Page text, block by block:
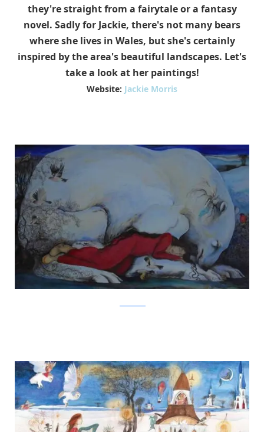
they're straight from a fairytale or a fantasy
novel. Sadly for Jackie, there's not many bears
where she lives in Wales, but she's certainly
inspired by the area's beautiful landscapes. Let's
take a look at her paintings!
Website: Jackie Morris